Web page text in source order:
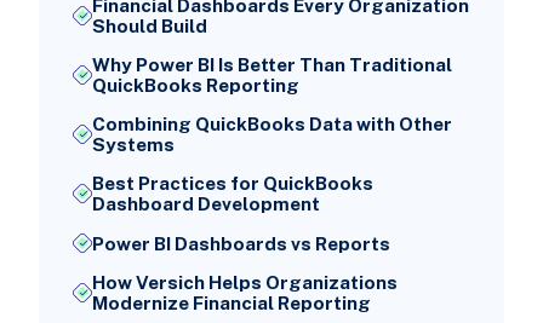
Financial Dashboards Every Organization
Should Build
Why Power BI Is Better Than Traditional
QuickBooks Reporting
Combining QuickBooks Data with Other
Systems
Best Practices for QuickBooks
Dashboard Development
Power BI Dashboards vs Reports
How Versich Helps Organizations
Modernize Financial Reporting